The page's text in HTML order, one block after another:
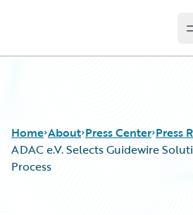
Home About Press Center Press
ADAC e.V. Selects Guidewire
Process